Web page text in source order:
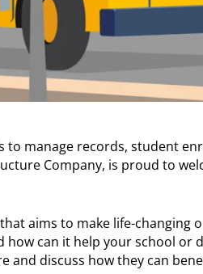
to manage records, student
Company, is proud to
aims to make life-changing
how can it help your school or
and discuss how they can